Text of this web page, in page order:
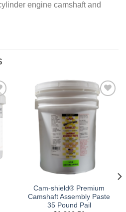
engine camshaft and
Add to
Cam-shield® Premium
Camshaft Assembly Paste
35 Pound Pail